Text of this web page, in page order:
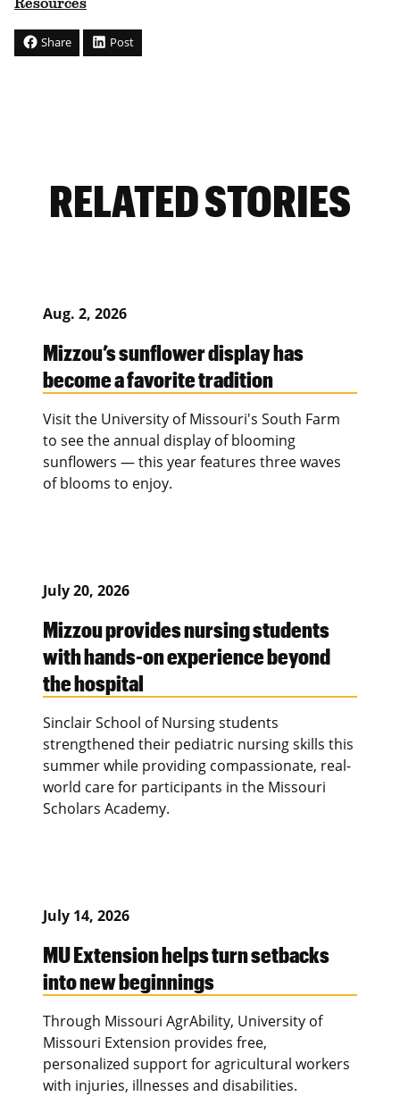
Resources
Share Post
RELATED STORIES
Aug. 2, 2026
Mizzou’s sunflower display has
become a favorite tradition
Visit the University of Missouri's South Farm
to see the annual display of blooming
sunflowers — this year features three waves
of blooms to enjoy.
July 20, 2026
Mizzou provides nursing students
with hands-on experience beyond
the hospital
Sinclair School of Nursing students
strengthened their pediatric nursing skills this
summer while providing compassionate, real-
world care for participants in the Missouri
Scholars Academy.
July 14, 2026
MU Extension helps turn setbacks
into new beginnings
Through Missouri AgrAbility, University of
Missouri Extension provides free,
personalized support for agricultural workers
with injuries, illnesses and disabilities.